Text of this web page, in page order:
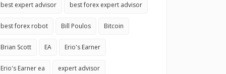
best expert advisor best forex expert advisor
best forex robot Bill Poulos Bitcoin
Brian Scott EA Erio's Earner
Erio's Earner ea expert advisor